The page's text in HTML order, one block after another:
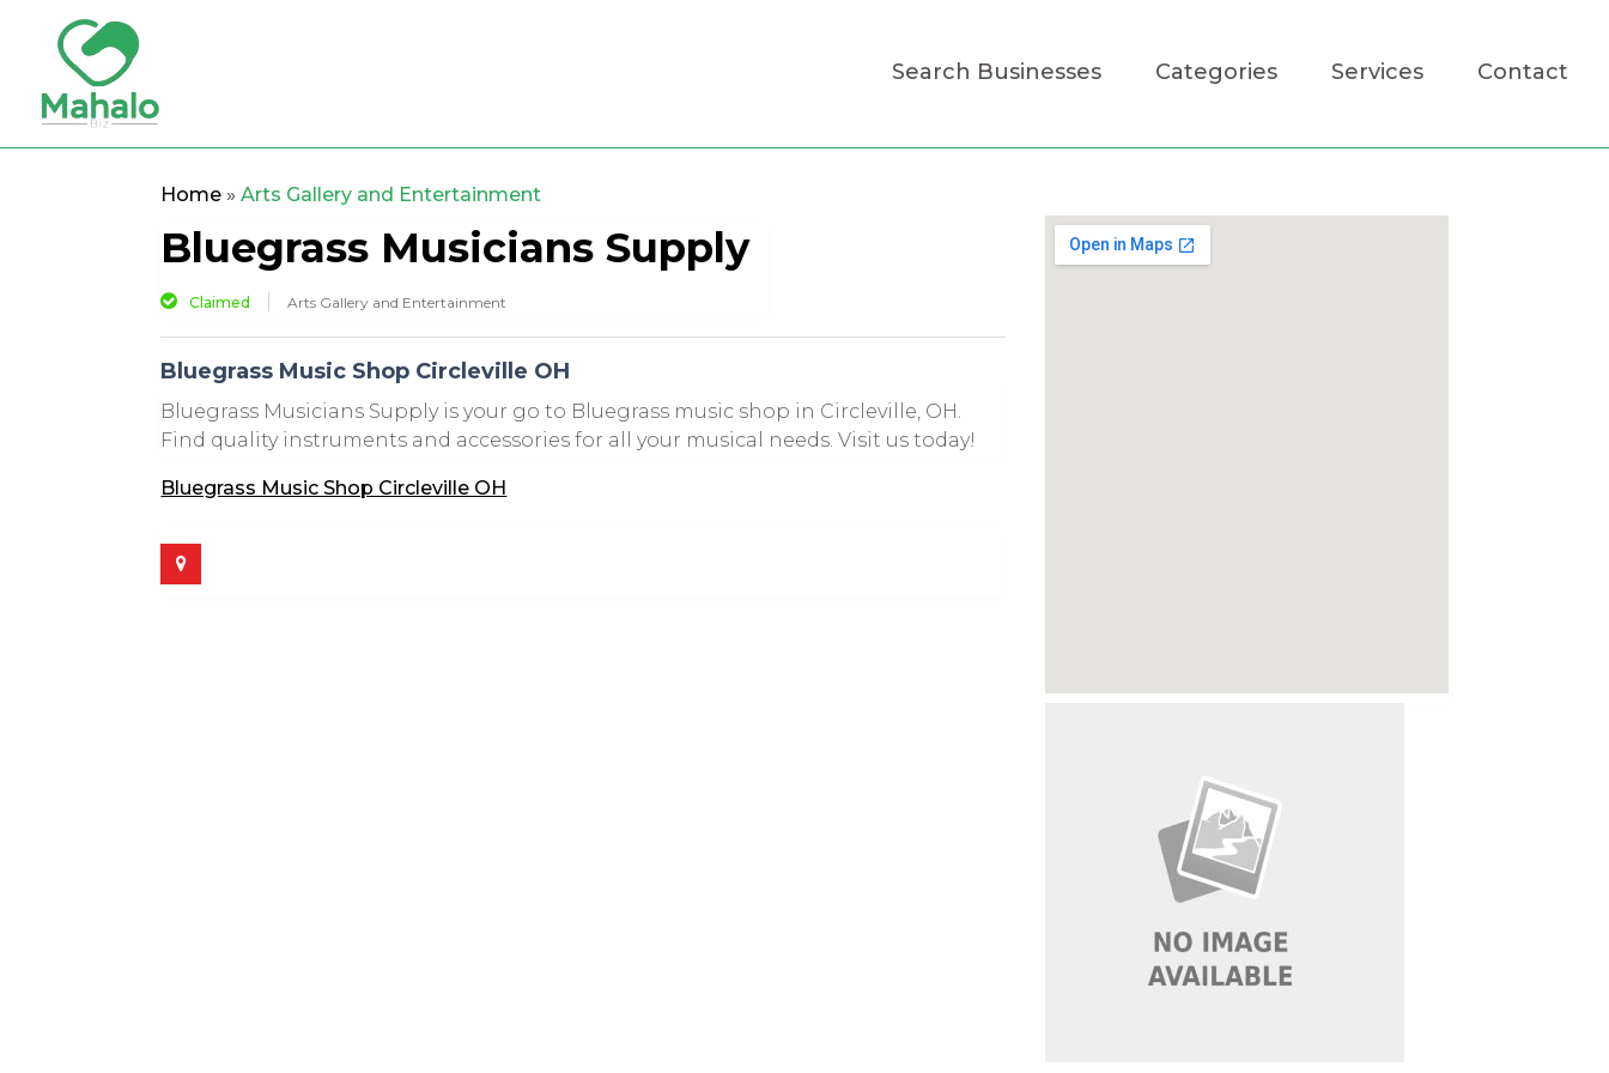
Search Businesses Categories Services Contact
Home »Arts Gallery and Entertainment
Bluegrass Musicians Supply
Claimed Arts Gallery and Entertainment
Bluegrass Music Shop Circleville OH
Bluegrass Musicians Supply is your go to Bluegrass music shop in Circleville, OH.
Find quality instruments and accessories for all your musical needs. Visit us today!
Bluegrass Music Shop Circleville OH